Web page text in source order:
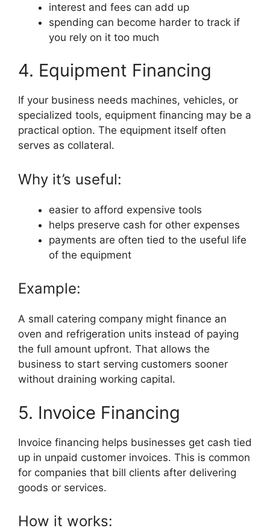
interest and fees can add up
spending can become harder to track if
you rely on it too much
4. Equipment Financing
If your business needs machines, vehicles, or
specialized tools, equipment financing may be a
practical option. The equipment itself often
serves as collateral.
Why it’s useful:
easier to afford expensive tools
helps preserve cash for other expenses
payments are often tied to the useful life
of the equipment
Example:
A small catering company might finance an
oven and refrigeration units instead of paying
the full amount upfront. That allows the
business to start serving customers sooner
without draining working capital.
5. Invoice Financing
Invoice financing helps businesses get cash tied
up in unpaid customer invoices. This is common
for companies that bill clients after delivering
goods or services.
How it works: